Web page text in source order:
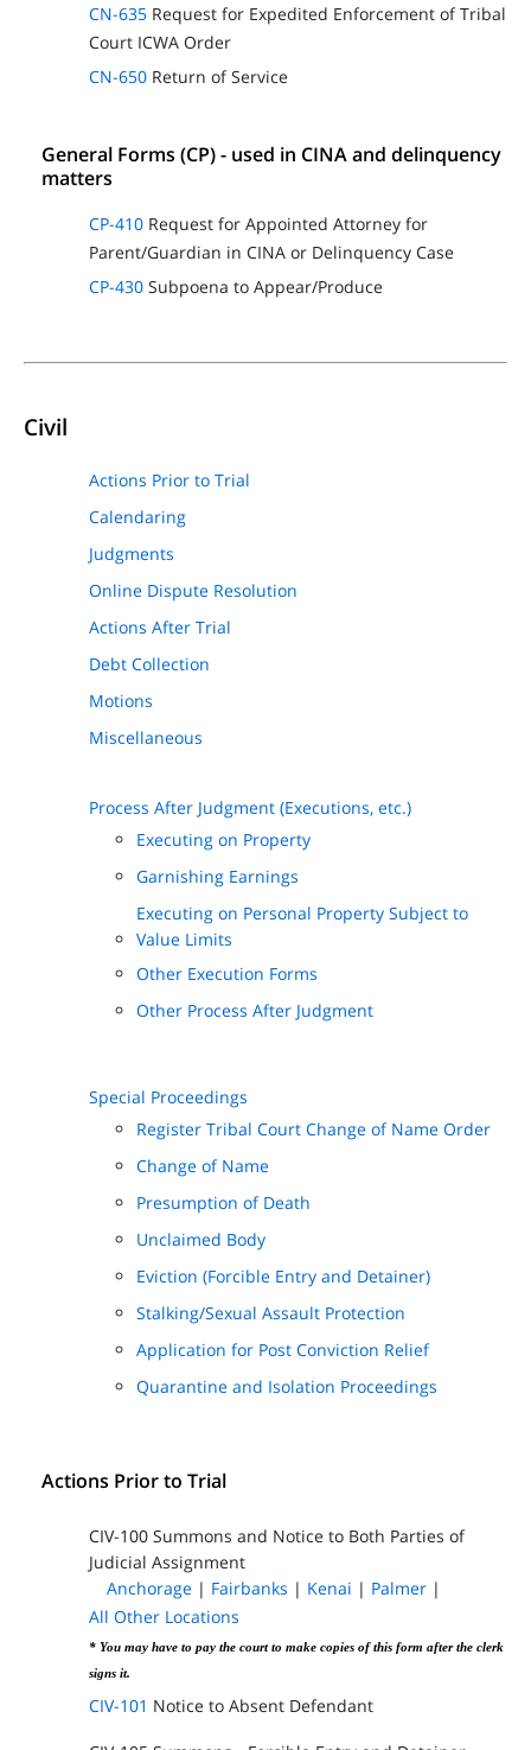
CN-635 Request for Expedited Enforcement of Tribal
Court ICWA Order
CN-650 Return of Service
General Forms (CP) - used in CINA and delinquency
matters
CP-410 Request for Appointed Attorney for
Parent/Guardian in CINA or Delinquency Case
CP-430 Subpoena to Appear/Produce
Civil
Actions Prior to Trial
Calendaring
Judgments
Online Dispute Resolution
Actions After Trial
Debt Collection
Motions
Miscellaneous
Process After Judgment (Executions, etc.)
Executing on Property
Garnishing Earnings
Executing on Personal Property Subject to
Value Limits
Other Execution Forms
Other Process After Judgment
Special Proceedings
Register Tribal Court Change of Name Order
Change of Name
Presumption of Death
Unclaimed Body
Eviction (Forcible Entry and Detainer)
Stalking/Sexual Assault Protection
Application for Post Conviction Relief
Quarantine and Isolation Proceedings
Actions Prior to Trial
CIV-100 Summons and Notice to Both Parties of
Judicial Assignment
Anchorage | Fairbanks | Kenai | Palmer |
All Other Locations
* You may have to pay the court to make copies of this form after the clerk
signs it.
CIV-101 Notice to Absent Defendant